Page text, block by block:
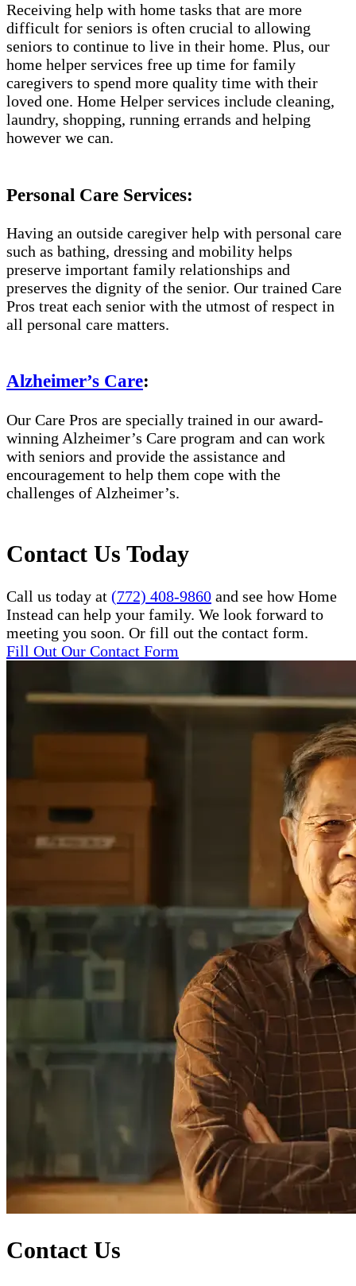
Receiving help with home tasks that are more
difficult for seniors is often crucial to allowing
seniors to continue to live in their home. Plus, our
home helper services free up time for family
caregivers to spend more quality time with their
loved one. Home Helper services include cleaning,
laundry, shopping, running errands and helping
however we can.
Personal Care Services:
Having an outside caregiver help with personal care
such as bathing, dressing and mobility helps
preserve important family relationships and
preserves the dignity of the senior. Our trained Care
Pros treat each senior with the utmost of respect in
all personal care matters.
Alzheimer’s Care:
Our Care Pros are specially trained in our award-
winning Alzheimer’s Care program and can work
with seniors and provide the assistance and
encouragement to help them cope with the
challenges of Alzheimer’s.
Contact Us Today
Call us today at (772) 408-9860 and see how Home
Instead can help your family. We look forward to
meeting you soon. Or fill out the contact form.
Fill Out Our Contact Form
Contact Us